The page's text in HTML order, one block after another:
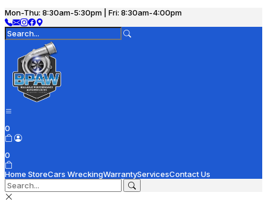
Mon-Thu: 8:30am-5:30pm | Fri: 8:30am-4:00pm
0
0
Home StoreCars WreckingWarrantyServicesContact Us